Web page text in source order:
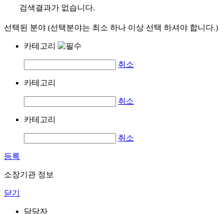
검색결과가 없습니다.
선택된 분야 (선택분야는 최소 하나 이상 선택 하셔야 합니다.)
카테고리
취소
카테고리
취소
카테고리
취소
등록
소장기관 정보
닫기
담당자